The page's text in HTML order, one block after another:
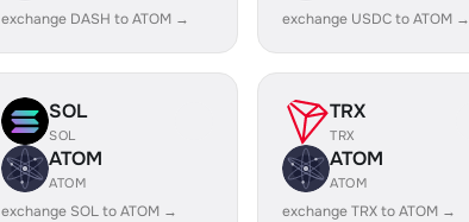
exchange DASH to ATOM → exchange USDC to ATOM →
SOL
SOL
ATOM
ATOM
exchange SOL to ATOM →
TRX
TRX
ATOM
ATOM
exchange TRX to ATOM →